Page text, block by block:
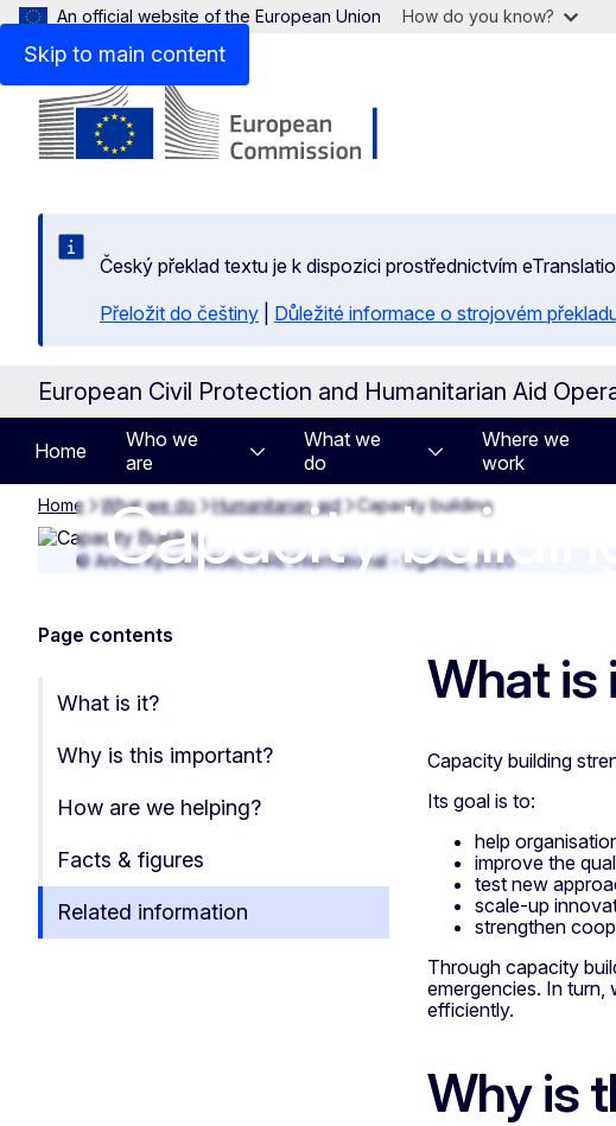
Skip to main content
An official website of the European Union How do you know?
Český překlad textu je k dispozici prostřednictvím
Přeložit do češtiny
Důležité informace o strojovém
European Civil Protection and Humanitarian Aid
Home
Who we
are
What we
do
Where we
work
Home What we do Humanitarian aid Capacity building
Capacity building
© Annet Kyambadde/CARE International - Uganda, 2020
Capacity building
Page contents
What is it?
Why is this important?
How are we helping?
Facts & figures
Related information
What is
Capacity building
Its goal is to:
help
improve the
test new
scale-up
strengthen
Through capacity
emergencies. In turn,
efficiently.
Why is